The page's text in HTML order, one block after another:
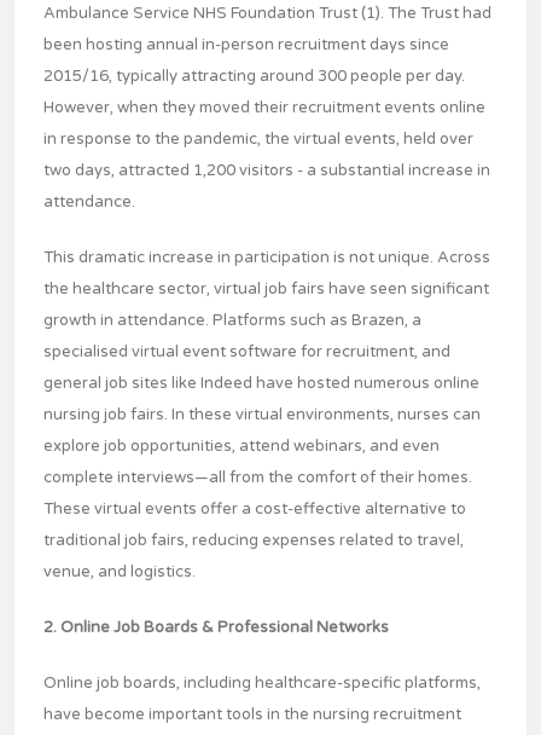
Ambulance Service NHS Foundation Trust (1). The Trust had
been hosting annual in-person recruitment days since
2015/16, typically attracting around 300 people per day.
However, when they moved their recruitment events online
in response to the pandemic, the virtual events, held over
two days, attracted 1,200 visitors - a substantial increase in
attendance.
This dramatic increase in participation is not unique. Across
the healthcare sector, virtual job fairs have seen significant
growth in attendance. Platforms such as Brazen, a
specialised virtual event software for recruitment, and
general job sites like Indeed have hosted numerous online
nursing job fairs. In these virtual environments, nurses can
explore job opportunities, attend webinars, and even
complete interviews—all from the comfort of their homes.
These virtual events offer a cost-effective alternative to
traditional job fairs, reducing expenses related to travel,
venue, and logistics.
2. Online Job Boards & Professional Networks
Online job boards, including healthcare-specific platforms,
have become important tools in the nursing recruitment